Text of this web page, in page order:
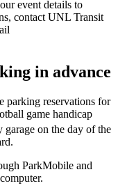
event details to
contact UNL Transit
in advance
parking reservations for
game handicap
garage on the day of the
ParkMobile and